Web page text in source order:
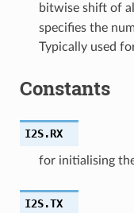
bitwise shift of
specifies the
Typically used
Constants
I2S.RX
for initialising
I2S.TX